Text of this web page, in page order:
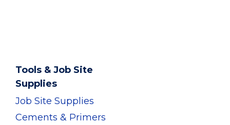
Tools & Job Site
Supplies
Job Site Supplies
Cements & Primers